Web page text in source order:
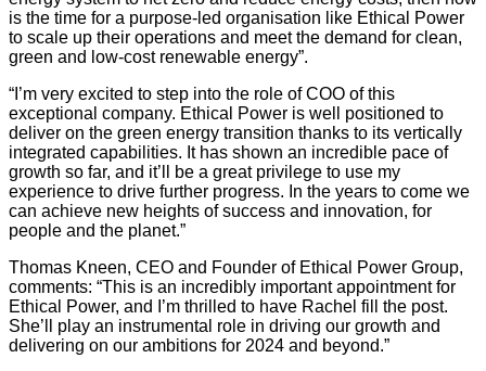
is the time for a purpose-led organisation like Ethical Power
to scale up their operations and meet the demand for clean,
green and low-cost renewable energy”.
“I’m very excited to step into the role of COO of this
exceptional company. Ethical Power is well positioned to
deliver on the green energy transition thanks to its vertically
integrated capabilities. It has shown an incredible pace of
growth so far, and it’ll be a great privilege to use my
experience to drive further progress. In the years to come we
can achieve new heights of success and innovation, for
people and the planet.”
Thomas Kneen, CEO and Founder of Ethical Power Group,
comments: “This is an incredibly important appointment for
Ethical Power, and I’m thrilled to have Rachel fill the post.
She’ll play an instrumental role in driving our growth and
delivering on our ambitions for 2024 and beyond.”